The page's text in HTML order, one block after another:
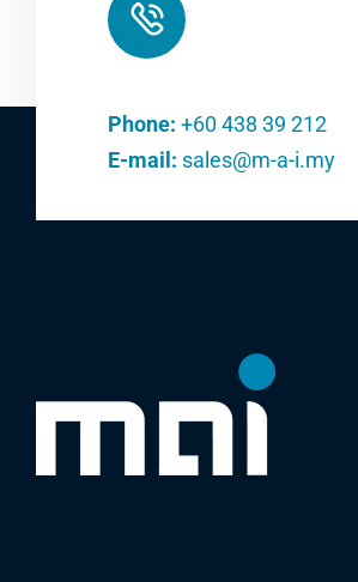
Phone: +60 438 39 212
E-mail: sales@m-a-i.my